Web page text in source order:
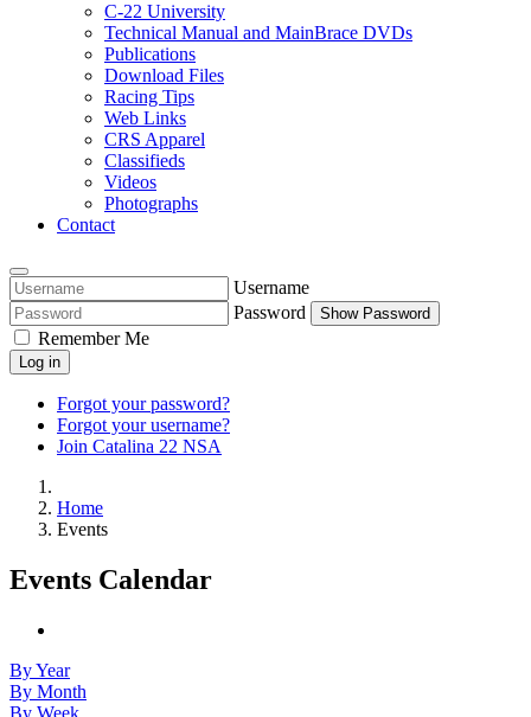
C-22 University
Technical Manual and MainBrace DVDs
Publications
Download Files
Racing Tips
Web Links
CRS Apparel
Classifieds
Videos
Photographs
Contact
Username
Password
Show Password
Remember Me
Log in
Forgot your password?
Forgot your username?
Join Catalina 22 NSA
Home
Events
Events Calendar
By Year
By Month